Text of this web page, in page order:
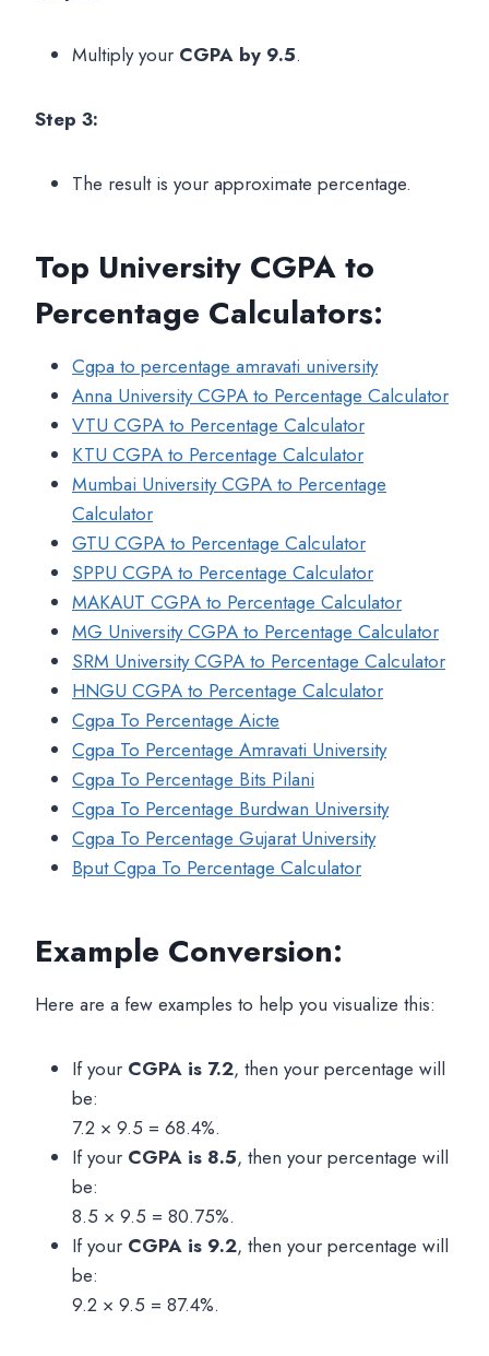
Multiply your CGPA by 9.5.
Step 3:
The result is your approximate percentage.
Top University CGPA to
Percentage Calculators:
Cgpa to percentage amravati university
Anna University CGPA to Percentage Calculator
VTU CGPA to Percentage Calculator
KTU CGPA to Percentage Calculator
Mumbai University CGPA to Percentage
Calculator
GTU CGPA to Percentage Calculator
SPPU CGPA to Percentage Calculator
MAKAUT CGPA to Percentage Calculator
MG University CGPA to Percentage Calculator
SRM University CGPA to Percentage Calculator
HNGU CGPA to Percentage Calculator
Cgpa To Percentage Aicte
Cgpa To Percentage Amravati University
Cgpa To Percentage Bits Pilani
Cgpa To Percentage Burdwan University
Cgpa To Percentage Gujarat University
Bput Cgpa To Percentage Calculator
Example Conversion:
Here are a few examples to help you visualize this:
If your CGPA is 7.2, then your percentage will
be:
7.2 × 9.5 = 68.4%.
If your CGPA is 8.5, then your percentage will
be:
8.5 × 9.5 = 80.75%.
If your CGPA is 9.2, then your percentage will
be:
9.2 × 9.5 = 87.4%.